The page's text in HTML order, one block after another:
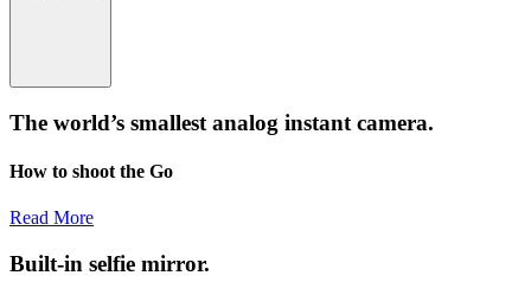
The world’s smallest analog instant camera.
How to shoot the Go
Read More
Built-in selfie mirror.